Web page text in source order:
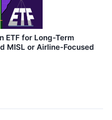
ETF for Long-Term
MISL or Airline-Focused